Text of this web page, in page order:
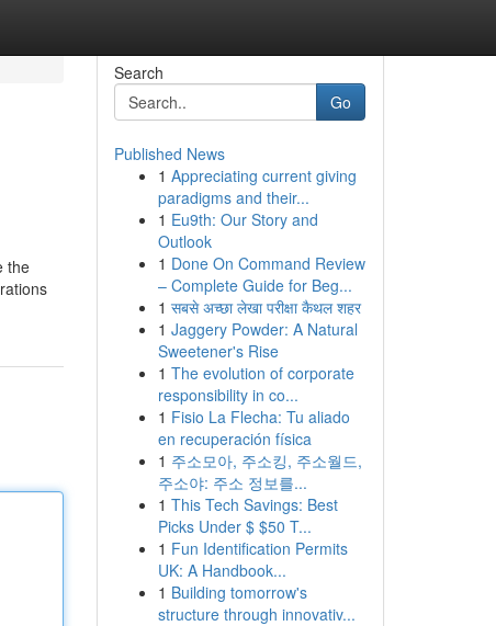
the
Search
Go
Published News
1 Appreciating current giving
paradigms and their...
1 Eu9th: Our Story and
Outlook
1 Done On Command Review
– Complete Guide for Beg...
1 सबसे अच्छा लेखा परीक्षा कैथल शहर
1 Jaggery Powder: A Natural
Sweetener's Rise
1 The evolution of corporate
responsibility in co...
1 Fisio La Flecha: Tu aliado
en recuperación física
1 주소모아, 주소킹, 주소월드,
주소야: 주소 정보를...
1 This Tech Savings: Best
Picks Under $ $50 T...
1 Fun Identification Permits
UK: A Handbook...
1 Building tomorrow's
structure through innovativ...